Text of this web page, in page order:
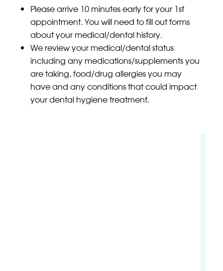
Please arrive 10 minutes early for your 1st
appointment. You will need to fill out forms
about your medical/dental history.
We review your medical/dental status
including any medications/supplements you
are taking, food/drug allergies you may
have and any conditions that could impact
your dental hygiene treatment.